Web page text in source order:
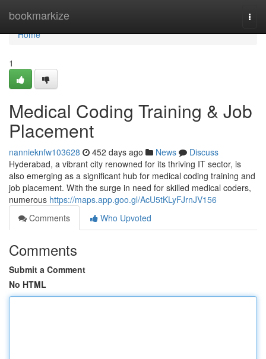
bookmarkize
Home
Home
1
Medical Coding Training & Job
Placement
nannieknfw103628 452 days ago News
Discuss
Hyderabad, a vibrant city renowned for its thriving IT sector, is
also emerging as a significant hub for medical coding training and
job placement. With the surge in need for skilled medical coders,
numerous https://maps.app.goo.gl/AcU5tKLyFJrnJV156
Comments
Who Upvoted
Comments
Submit a Comment
No HTML